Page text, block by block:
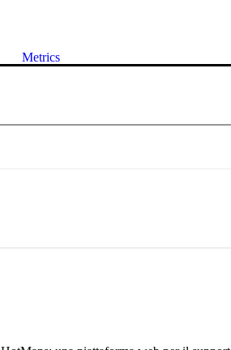
Metrics